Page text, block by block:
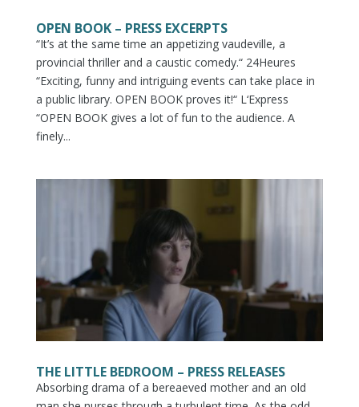
OPEN BOOK – PRESS EXCERPTS
“It’s at the same time an appetizing vaudeville, a
provincial thriller and a caustic comedy.“ 24Heures
“Exciting, funny and intriguing events can take place in
a public library. OPEN BOOK proves it!“ L‘Express
“OPEN BOOK gives a lot of fun to the audience. A
finely...
THE LITTLE BEDROOM – PRESS RELEASES
Absorbing drama of a bereaeved mother and an old